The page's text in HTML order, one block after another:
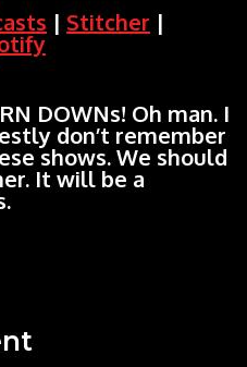
| Stitcher |
DOWNs! Oh man. I
don’t remember
shows. We should
It will be a